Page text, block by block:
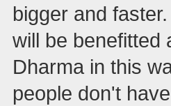
bigger and
will be benefitted
Dharma in this
people don't